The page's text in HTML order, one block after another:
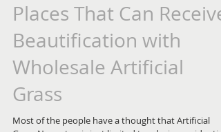
Places That Can Receive
Beautification with
Wholesale Artificial
Grass
Most of the people have a thought that Artificial